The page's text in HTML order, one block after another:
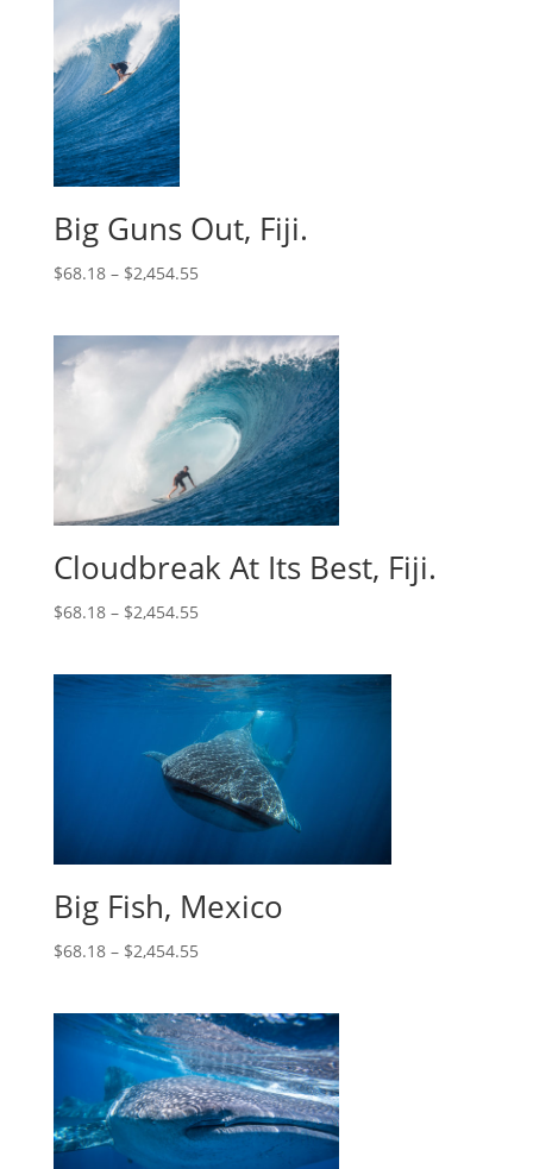
Big Guns Out, Fiji.
$68.18– $2,454.55
Cloudbreak At Its Best, Fiji.
$68.18– $2,454.55
Big Fish, Mexico
$68.18– $2,454.55